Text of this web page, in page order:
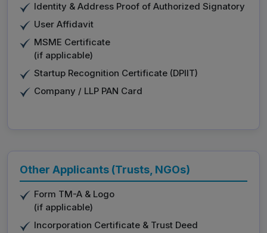
Identity & Address Proof of Authorized Signatory
User Affidavit
MSME Certificate
(if applicable)
Startup Recognition Certificate (DPIIT)
Company / LLP PAN Card
Other Applicants (Trusts, NGOs)
Form TM-A & Logo
(if applicable)
Incorporation Certificate & Trust Deed